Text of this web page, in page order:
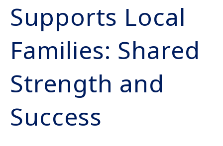
Supports Local
Families: Shared
Strength and
Success